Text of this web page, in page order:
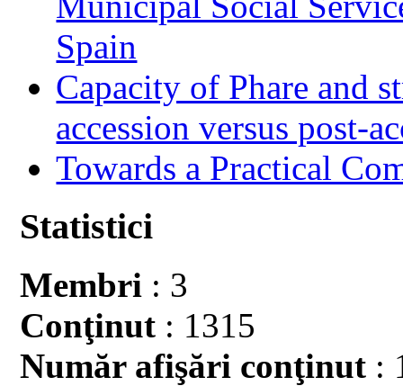
Spain
Capacity of Phare and
accession versus post-
Towards a Practical
Statistici
Membri : 3
Conţinut : 1315
Număr afişări conţinut :